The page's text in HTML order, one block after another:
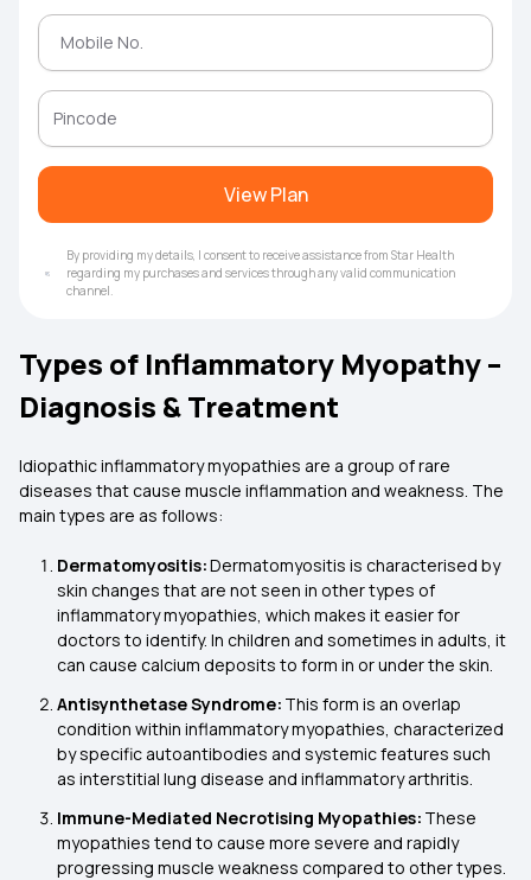
View Plan
By providing my details, I consent to receive assistance from Star Health
regarding my purchases and services through any valid communication
channel.
Types of Inflammatory Myopathy –
Diagnosis & Treatment
Idiopathic inflammatory myopathies are a group of rare
diseases that cause muscle inflammation and weakness. The
main types are as follows:
Dermatomyositis:Dermatomyositis is characterised by
skin changes that are not seen in other types of
inflammatory myopathies, which makes it easier for
doctors to identify. In children and sometimes in adults, it
can cause calcium deposits to form in or under the skin.
Antisynthetase Syndrome: This form is an overlap
condition within inflammatory myopathies, characterized
by specific autoantibodies and systemic features such
as interstitial lung disease and inflammatory arthritis.
Immune-Mediated Necrotising Myopathies: These
myopathies tend to cause more severe and rapidly
progressing muscle weakness compared to other types.